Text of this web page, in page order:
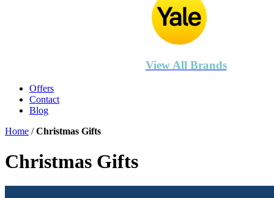
View All Brands
Offers
Contact
Blog
Home /Christmas Gifts
Christmas Gifts